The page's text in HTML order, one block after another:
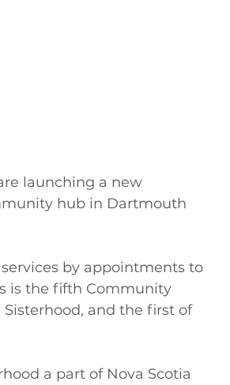
launching a new
hub in Dartmouth
by appointments to
is the fifth Community
and the first of
a part of Nova Scotia